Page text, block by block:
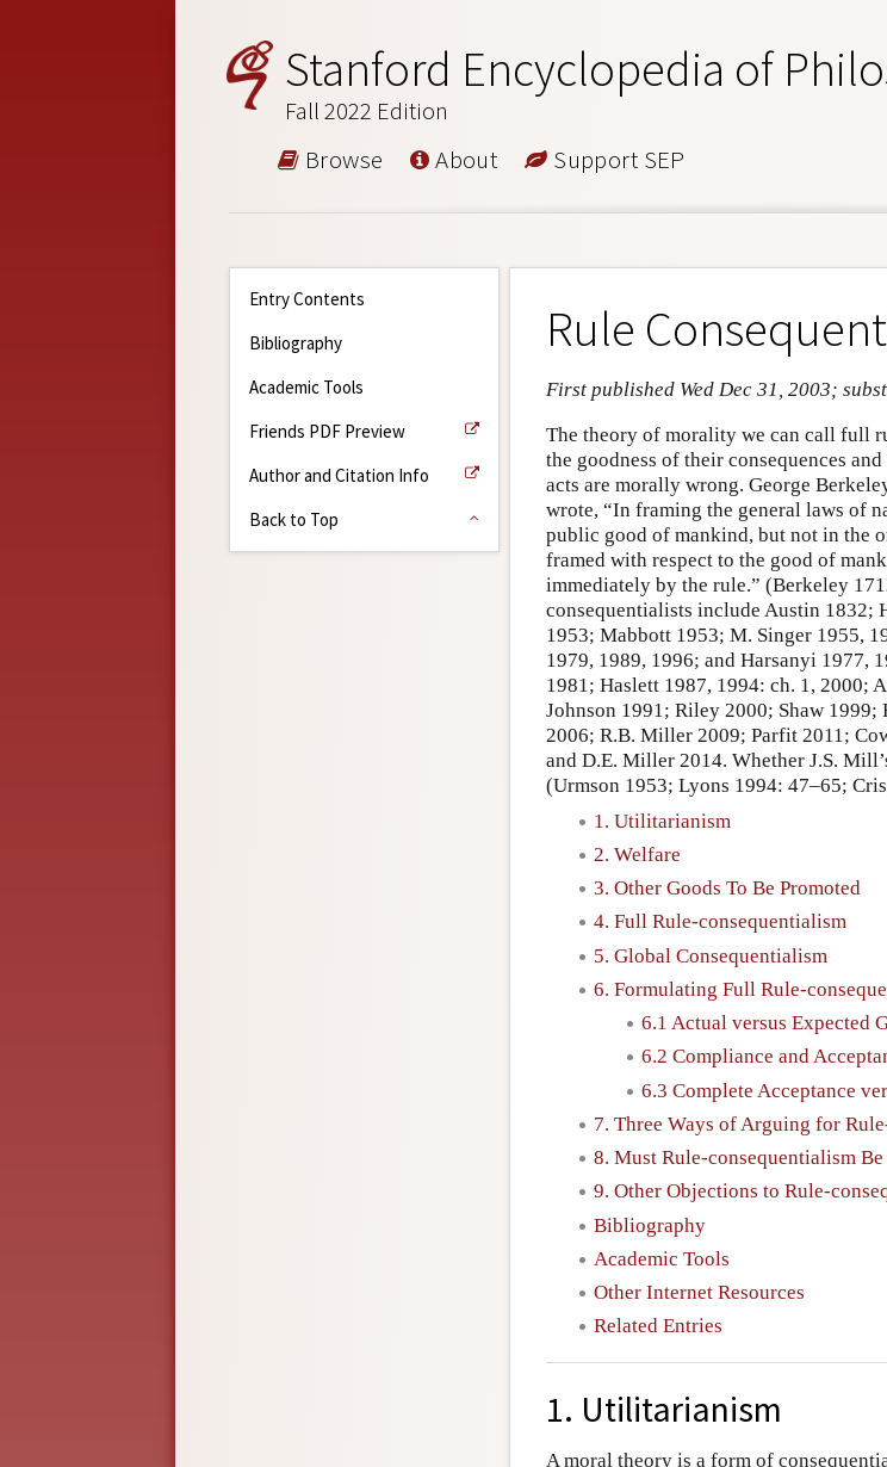
Stanford Encyclopedia of
Fall 2022 Edition
Browse About Support SEP
Entry Contents
Bibliography
Academic Tools
Friends PDF Preview
Author and Citation Info
Back to Top
Rule
First published Wed Dec 31, 2003;
The theory of morality we can call full
the goodness of their consequences
acts are morally wrong. George
wrote, “In framing the general laws of
public good of mankind, but not in the
framed with respect to the good of
immediately by the rule.” (Berkeley
consequentialists include Austin 1832;
1953; Mabbott 1953; M. Singer 1955,
1979, 1989, 1996; and Harsanyi 1977,
1981; Haslett 1987, 1994: ch. 1, 2000;
Johnson 1991; Riley 2000; Shaw
2006; R.B. Miller 2009; Parfit 2011;
and D.E. Miller 2014. Whether J.S.
(Urmson 1953; Lyons 1994: 47–65;
1. Utilitarianism
2. Welfare
3. Other Goods To Be Promoted
4. Full Rule-consequentialism
5. Global Consequentialism
6. Formulating Full Rule-
6.1 Actual versus Expected
6.2 Compliance and
6.3 Complete Acceptance
7. Three Ways of Arguing for
8. Must Rule-consequentialism
9. Other Objections to Rule-
Bibliography
Academic Tools
Other Internet Resources
Related Entries
1. Utilitarianism
A moral theory is a form of